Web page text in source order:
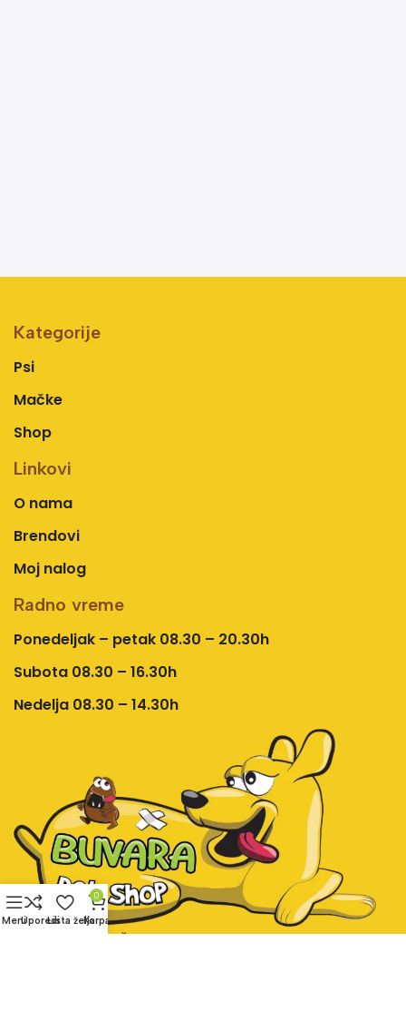
Kategorije
Psi
Mačke
Shop
Linkovi
O nama
Brendovi
Moj nalog
Radno vreme
Ponedeljak – petak 08.30 – 20.30h
Subota 08.30 – 16.30h
Nedelja 08.30 – 14.30h
Društvene mreže:
MeniUporediLista želja
0
Korpa